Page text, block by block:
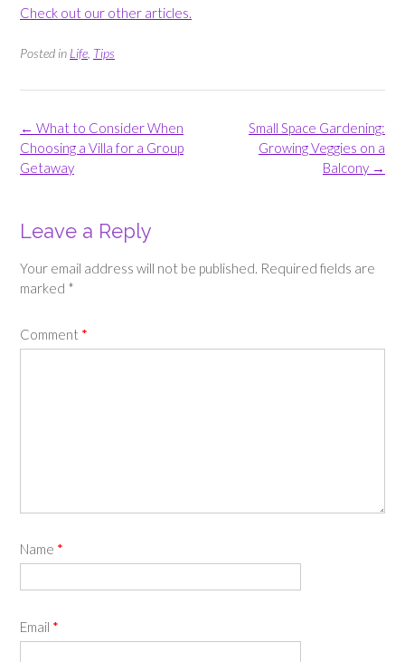
Check out our other articles.
Posted in Life Tips
Post
navigation
Small Space Gardening:
Growing Veggies on a
Balcony →
← What to Consider When
Choosing a Villa for a Group
Getaway
Leave a Reply
Your email address will not be published. Required fields are
marked *
Comment *
Name *
Email *